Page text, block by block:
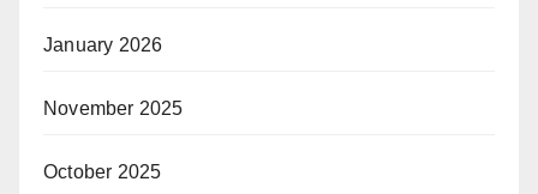
January 2026
November 2025
October 2025